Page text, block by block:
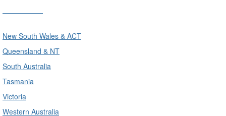
New South Wales & ACT
Queensland & NT
South Australia
Tasmania
Victoria
Western Australia